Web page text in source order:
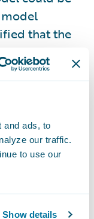
and ads, to
our traffic.
to use our
Show details
that the
data is
HazardHub
encourage
for free